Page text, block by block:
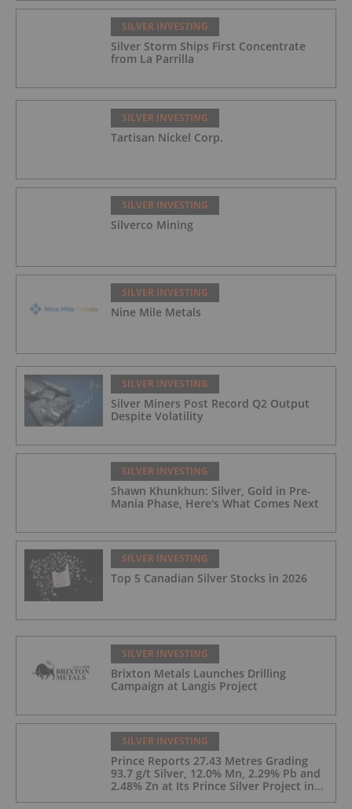
SILVER INVESTING
Silver Storm Ships First Concentrate
from La Parrilla
SILVER INVESTING
Tartisan Nickel Corp.
SILVER INVESTING
Silverco Mining
SILVER INVESTING
Nine Mile Metals
SILVER INVESTING
Silver Miners Post Record Q2 Output
Despite Volatility
SILVER INVESTING
Shawn Khunkhun: Silver, Gold in Pre-
Mania Phase, Here's What Comes Next
SILVER INVESTING
Top 5 Canadian Silver Stocks in 2026
SILVER INVESTING
Brixton Metals Launches Drilling
Campaign at Langis Project
SILVER INVESTING
Prince Reports 27.43 Metres Grading
93.7 g/t Silver, 12.0% Mn, 2.29% Pb and
2.48% Zn at Its Prince Silver Project in